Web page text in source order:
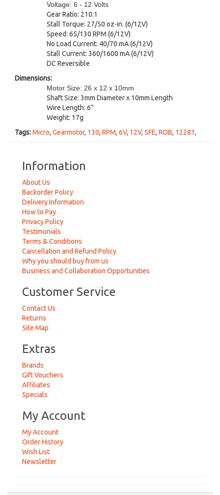
Voltage: 6 - 12 Volts
Gear Ratio: 210:1
Stall Torque: 27/50 oz-in. (6/12V)
Speed: 65/130 RPM (6/12V)
No Load Current: 40/70 mA (6/12V)
Stall Current: 360/1600 mA (6/12V)
DC Reversible
Dimensions:
Motor Size: 26 x 12 x 10mm
Shaft Size: 3mm Diameter x 10mm Length
Wire Length: 6”
Weight: 17g
Tags:Micro, Gearmotor, 130, RPM, 6V, 12V, SFE, ROB, 12281,
Information
About Us
Backorder Policy
Delivery Information
How to Pay
Privacy Policy
Testimonials
Terms & Conditions
Cancellation and Refund Policy
Why you should buy from us
Business and Collaboration Opportunities
Customer Service
Contact Us
Returns
Site Map
Extras
Brands
Gift Vouchers
Affiliates
Specials
My Account
My Account
Order History
Wish List
Newsletter